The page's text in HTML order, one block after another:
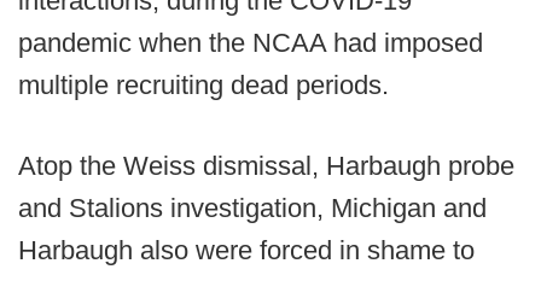
pandemic when the NCAA had imposed
multiple recruiting dead periods.
Atop the Weiss dismissal, Harbaugh probe
and Stalions investigation, Michigan and
Harbaugh also were forced in shame to